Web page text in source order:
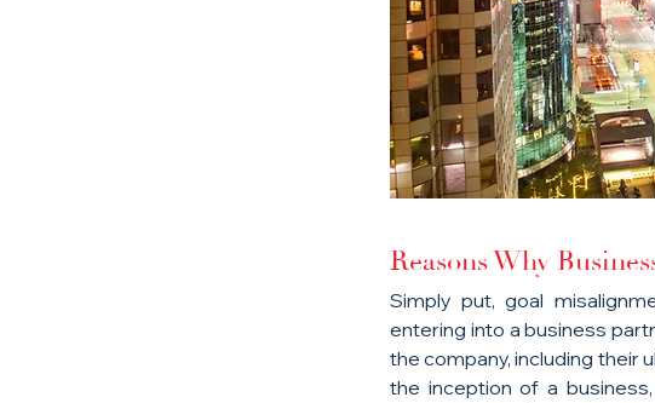
Reasons Why
Simply put, goal
entering into a business
the company, including their
the inception of a